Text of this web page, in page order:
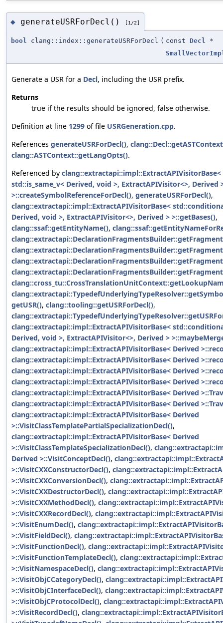
◆ generateUSRForDecl() [1/2]
bool clang::index::generateUSRForDecl ( const Decl *
Generate a USR for a Decl, including the USR prefix.
Returns
true if the results should be ignored, false otherwise.
Definition at line 1299 of file USRGeneration.cpp.
References generateUSRForDecl(),
clang::ASTContext::getLangOpts().
Referenced by
std::is_same_v< Derived, void >, ExtractAPIVisitor<>, Derived
>::createSymbolReferenceForDecl(), generateUSRForDecl(),
clang::extractapi::impl::ExtractAPIVisitorBase<
Derived, void >, ExtractAPIVisitor<>, Derived > >::getBases(),
clang::ssaf::getEntityName(),
getUSR(), clang::tooling::getUSRForDecl(),
clang::extractapi::impl::ExtractAPIVisitorBase<
Derived, void >, ExtractAPIVisitor<>, Derived >
clang::extractapi::impl::ExtractAPIVisitorBase< Derived
clang::extractapi::impl::ExtractAPIVisitorBase< Derived
clang::extractapi::impl::ExtractAPIVisitorBase< Derived
clang::extractapi::impl::ExtractAPIVisitorBase< Derived
clang::extractapi::impl::ExtractAPIVisitorBase< Derived
clang::extractapi::impl::ExtractAPIVisitorBase< Derived
clang::extractapi::impl::ExtractAPIVisitorBase< Derived
>::VisitClassTemplatePartialSpecializationDecl(),
clang::extractapi::impl::ExtractAPIVisitorBase< Derived
>::VisitClassTemplateSpecializationDecl(),
Derived >::VisitConceptDecl(),
>::VisitCXXConstructorDecl(),
>::VisitCXXConversionDecl(),
>::VisitCXXDestructorDecl(),
>::VisitCXXMethodDecl(),
>::VisitCXXRecordDecl(),
>::VisitEnumDecl(),
>::VisitFieldDecl(),
>::VisitFunctionDecl(),
>::VisitFunctionTemplateDecl(),
>::VisitNamespaceDecl(),
>::VisitObjCCategoryDecl(),
>::VisitObjCInterfaceDecl(),
>::VisitObjCProtocolDecl(),
>::VisitRecordDecl(),